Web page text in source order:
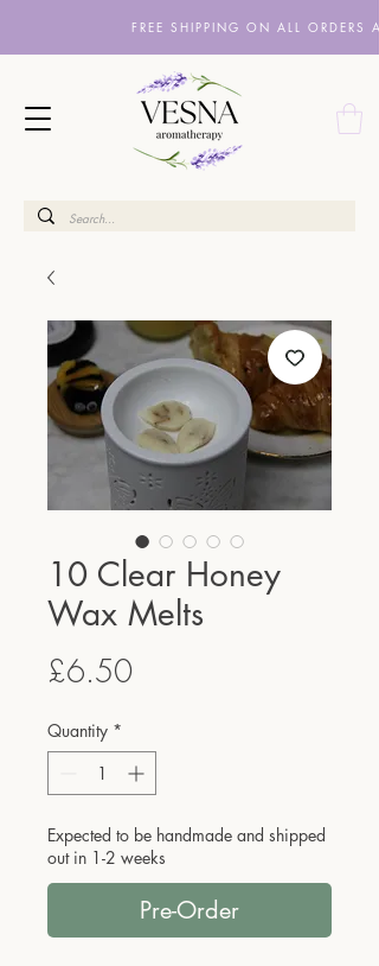
FREE SHIPPING ON ALL ORDERS
10 Clear Honey
Wax Melts
£6.50Price
Quantity *
Expected to be handmade and shipped
out in 1-2 weeks
Pre-Order